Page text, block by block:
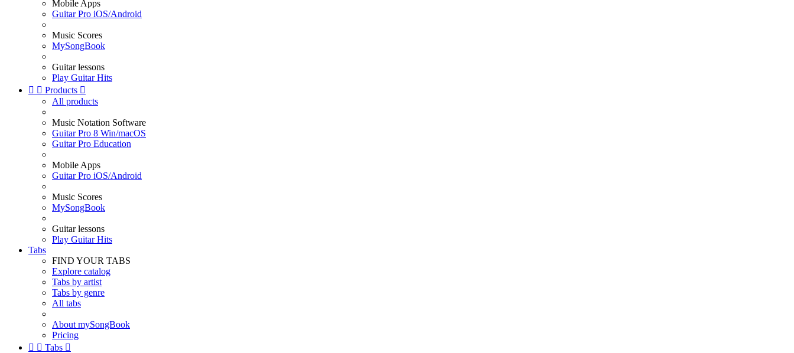
Mobile Apps
Guitar Pro iOS/Android
Music Scores
MySongBook
Guitar lessons
Play Guitar Hits
  Products 
All products
Music Notation Software
Guitar Pro 8 Win/macOS
Guitar Pro Education
Mobile Apps
Guitar Pro iOS/Android
Music Scores
MySongBook
Guitar lessons
Play Guitar Hits
Tabs
FIND YOUR TABS
Explore catalog
Tabs by artist
Tabs by genre
All tabs
About mySongBook
Pricing
  Tabs 